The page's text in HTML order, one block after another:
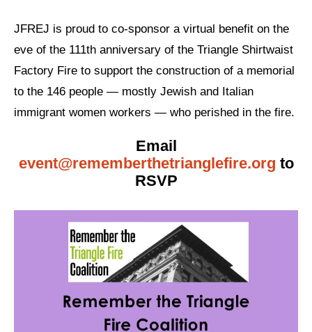
People Power
Neighborhood Groups
Mizrahi & Sephardi Caucus
Poor & Working Class Caucus
Disability Caucus
Get Involved
Sign up for updates
JFREJ is proud to co-sponsor a virtual benefit on the
eve of the 111th anniversary of the Triangle Shirtwaist
Factory Fire to support the construction of a memorial
to the 146 people — mostly Jewish and Italian
immigrant women workers — who perished in the fire.
Email
event@rememberthetrianglefire.org to
RSVP